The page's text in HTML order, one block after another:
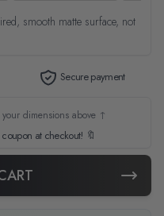
smooth matte surface, not
Secure payment
your dimensions above ↑
at checkout! 🔖